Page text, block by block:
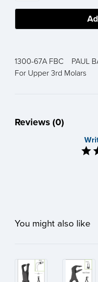
1300-67A FBC PAUL
For Upper 3rd Molars
Reviews (0)
You might also like